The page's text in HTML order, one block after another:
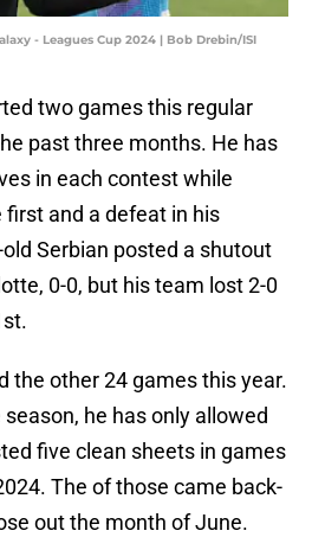
- Leagues Cup 2024 | Bob Drebin/ISI
two games this regular
past three months. He has
in each contest while
and a defeat in his
Serbian posted a shutout
0-0, but his team lost 2-0
the other 24 games this year.
he has only allowed
five clean sheets in games
The of those came back-
out the month of June.